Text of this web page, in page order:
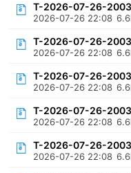
T-2026-07-26-
2026-07-26 22:08
T-2026-07-26-
2026-07-26 22:08
T-2026-07-26-
2026-07-26 22:08
T-2026-07-26-
2026-07-26 22:08
T-2026-07-26-
2026-07-26 22:08